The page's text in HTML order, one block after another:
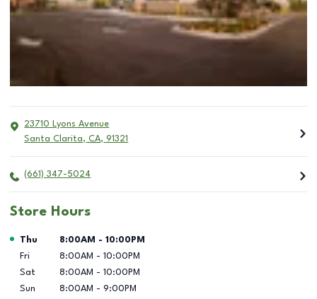
23710 Lyons Avenue
Santa Clarita, CA, 91321
(661) 347-5024
Store Hours
Day of the Week Hours
Thu 8:00AM - 10:00PM
Fri
8:00AM - 10:00PM
Sat
8:00AM - 10:00PM
Sun
8:00AM - 9:00PM